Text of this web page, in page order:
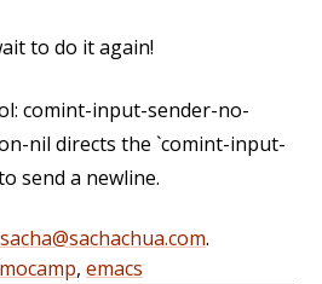
to do it again!
comint-input-sender-no-
nil directs the `comint-input-
send a newline.
.
, emacs